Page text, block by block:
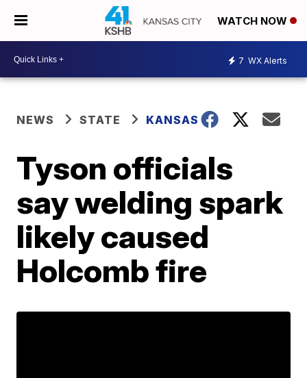
WATCH NOW
7 WX Alerts
NEWS STATE KANSAS
Tyson officials
say welding spark
likely caused
Holcomb fire